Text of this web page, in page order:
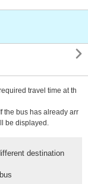

travel time at th
the bus has already arr
be displayed.
destination